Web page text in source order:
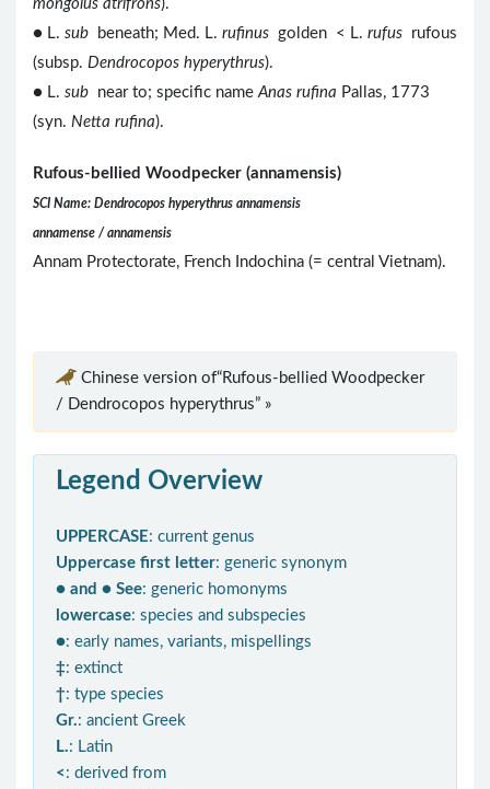
mongolus atrifrons).
● L. sub beneath; Med. L. rufinus golden < L. rufus rufous
(subsp. Dendrocopos hyperythrus).
● L. sub near to; specific name Anas rufina Pallas, 1773
(syn. Netta rufina).
Rufous-bellied Woodpecker (annamensis)
SCI Name: Dendrocopos hyperythrus annamensis
annamense / annamensis
Annam Protectorate, French Indochina (= central Vietnam).
Chinese version of“Rufous-bellied Woodpecker
/ Dendrocopos hyperythrus” »
Legend Overview
UPPERCASE: current genus
Uppercase first letter: generic synonym
● and ● See: generic homonyms
lowercase: species and subspecies
●: early names, variants, mispellings
‡: extinct
†: type species
Gr.: ancient Greek
L.: Latin
< : derived from